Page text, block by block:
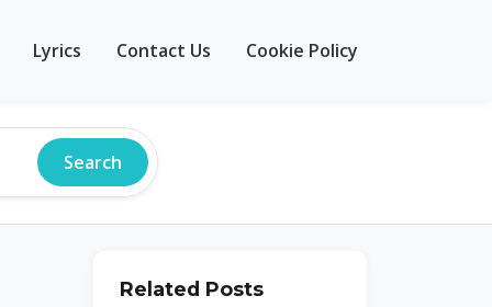
Lyrics Contact Us Cookie Policy
Search
Related Posts